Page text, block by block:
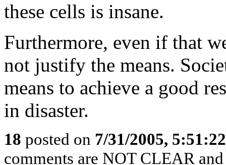
these cells is insane.
Furthermore, even if that
not justify the means.
means to achieve a good
in disaster.
18 posted on 7/31/2005,
comments are NOT CLEAR